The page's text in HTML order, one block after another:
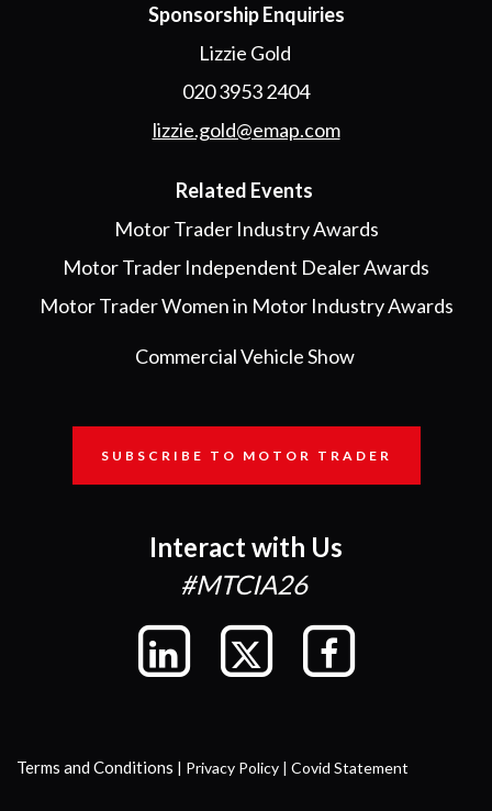
Sponsorship Enquiries
Lizzie Gold
020 3953 2404
lizzie.gold@emap.com
Related Events
Motor Trader Industry Awards
Motor Trader Independent Dealer Awards
Motor Trader Women in Motor Industry Awards
Commercial Vehicle Show
SUBSCRIBE TO MOTOR TRADER
Interact with Us
#MTCIA26
Terms and Conditions | Privacy Policy | Covid Statement